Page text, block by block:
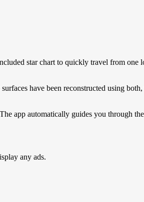
star chart to quickly travel from one
have been reconstructed using
app automatically guides you through
any ads.